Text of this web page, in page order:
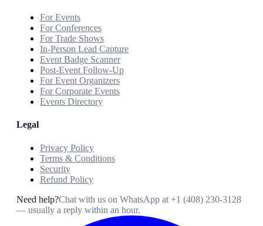
For Events
For Conferences
For Trade Shows
In-Person Lead Capture
Event Badge Scanner
Post-Event Follow-Up
For Event Organizers
For Corporate Events
Events Directory
Legal
Privacy Policy
Terms & Conditions
Security
Refund Policy
Need help?Chat with us on WhatsApp at +1 (408) 230-3128
— usually a reply within an hour.